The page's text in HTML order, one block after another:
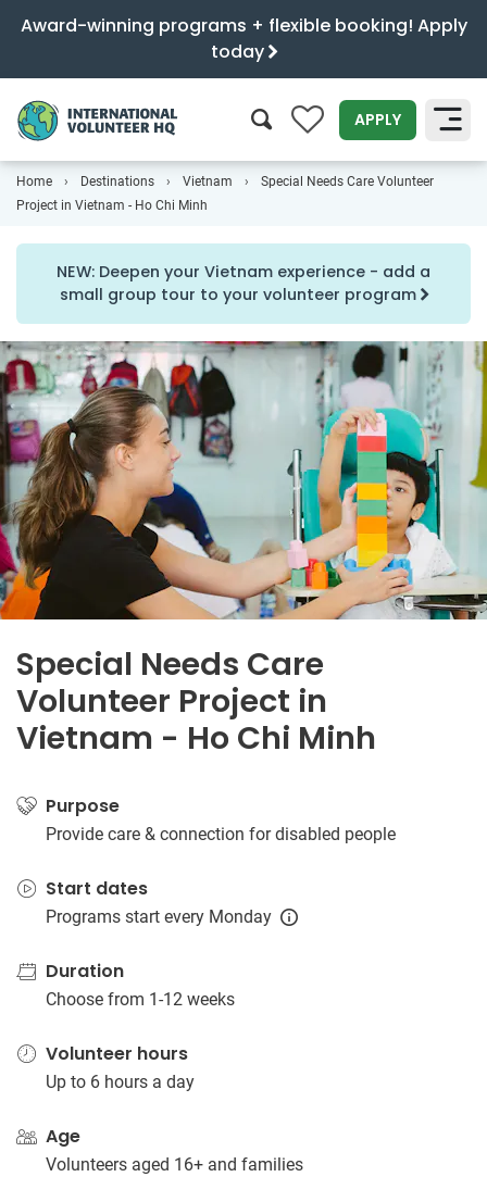
Award-winning programs + flexible booking! Apply
today
0 APPLY
SEARCH
Home Destinations Vietnam
Special Needs Care Volunteer
Project in Vietnam - Ho Chi Minh
NEW: Deepen your Vietnam experience - add a
small group tour to your volunteer program
Special Needs Care
Volunteer Project in
Vietnam - Ho Chi Minh
Purpose
Provide care & connection for disabled people
Start dates
Programs start every Monday
Duration
Choose from 1-12 weeks
Volunteer hours
Up to 6 hours a day
Age
Volunteers aged 16+ and families